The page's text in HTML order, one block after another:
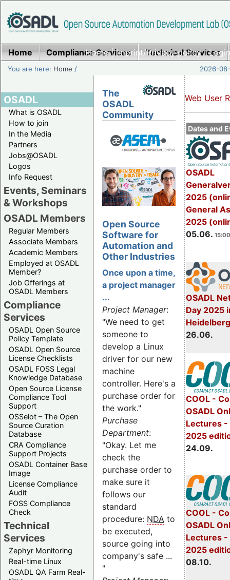
Home|Imprint/Privacy policy|
Home Compliance Services Technical Services
You are here: Home / 2026-
OSADL
What is OSADL
How to join
In the Media
Partners
Jobs@OSADL
Logos
Info Request
Events, Seminars
& Workshops
OSADL Members
Regular Members
Associate Members
Academic Members
Employed at OSADL
Member?
Job Offerings at
OSADL Members
Compliance
Services
OSADL Open Source
Policy Template
OSADL Open Source
License Checklists
OSADL FOSS Legal
Knowledge Database
Open Source License
Compliance Tool
Support
OSSelot – The Open
Source Curation
Database
CRA Compliance
Support Projects
OSADL Container Base
Image
License Compliance
Audit
FOSS Compliance
Check
Technical
Services
Zephyr Monitoring
Real-time Linux
OSADL QA Farm Real-
Web User
Dates and
OSADL
2025
General
2025
05.06.
OSADL
Day 2025
26.06.
COOL -
OSADL
Lectures -
2025
24.09.
COOL -
OSADL
Lectures
2025
08.10.
The
OSADL
Community
Open Source
Software for
Automation and
Other Industries
Once upon a time,
a project manager
...
Project Manager:
"We need to get
someone to
develop a Linux
driver for our new
machine
controller. Here's a
purchase order for
the work."
Purchase
Department:
"Okay. Let me
check the
purchase order to
make sure it
follows our
standard
procedure: NDA to
be executed,
source going into
company's safe ...
"